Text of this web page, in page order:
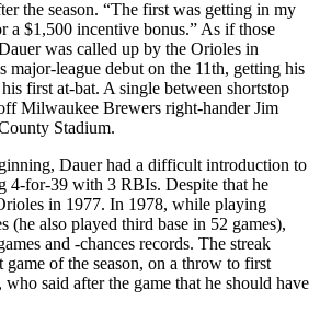
the season. “The first was getting in my
a $1,500 incentive bonus.” As if those
was called up by the Orioles in
major-league debut on the 11th, getting his
first at-bat. A single between shortstop
Milwaukee Brewers right-hander Jim
Stadium.
Dauer had a difficult introduction to
4-for-39 with 3 RBIs. Despite that he
in 1977. In 1978, while playing
(he also played third base in 52 games),
and -chances records. The streak
game of the season, on a throw to first
said after the game that he should have